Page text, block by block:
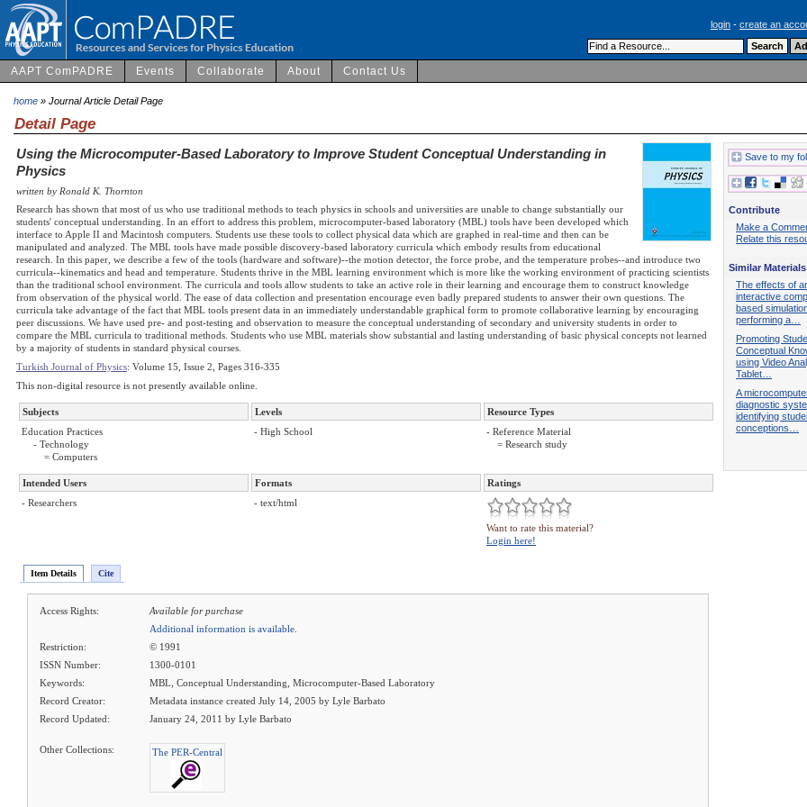
login - create an
AAPT ComPADRE Events Collaborate About Contact Us
home » Journal Article Detail Page
Detail Page
Using the Microcomputer-Based Laboratory to Improve Student Conceptual Understanding in
Physics
written by Ronald K. Thornton
Research has shown that most of us who use traditional methods to teach physics in schools and universities are unable to change substantially our
students' conceptual understanding. In an effort to address this problem, microcomputer-based laboratory (MBL) tools have been developed which
interface to Apple II and Macintosh computers. Students use these tools to collect physical data which are graphed in real-time and then can be
manipulated and analyzed. The MBL tools have made possible discovery-based laboratory curricula which embody results from educational
research. In this paper, we describe a few of the tools (hardware and software)--the motion detector, the force probe, and the temperature probes--and introduce two
curricula--kinematics and head and temperature. Students thrive in the MBL learning environment which is more like the working environment of practicing scientists
than the traditional school environment. The curricula and tools allow students to take an active role in their learning and encourage them to construct knowledge
from observation of the physical world. The ease of data collection and presentation encourage even badly prepared students to answer their own questions. The
curricula take advantage of the fact that MBL tools present data in an immediately understandable graphical form to promote collaborative learning by encouraging
peer discussions. We have used pre- and post-testing and observation to measure the conceptual understanding of secondary and university students in order to
compare the MBL curricula to traditional methods. Students who use MBL materials show substantial and lasting understanding of basic physical concepts not learned
by a majority of students in standard physical courses.
Turkish Journal of Physics: Volume 15, Issue 2, Pages 316-335
This non-digital resource is not presently available online.
Subjects Levels
Resource Types
Education Practices
- Technology
= Computers
- High School
- Reference Material
= Research study
Intended Users Formats
Ratings
- Researchers
- text/html
Want to rate this material?
Login here!
Item Details Cite
Access Rights:
Available for purchase
Additional information is available.
Restriction:
© 1991
ISSN Number:
1300-0101
Keywords:
MBL, Conceptual Understanding, Microcomputer-Based Laboratory
Record Creator:
Metadata instance created July 14, 2005 by Lyle Barbato
Record Updated:
January 24, 2011 by Lyle Barbato
Other Collections: The PER-Central
Save to my
Contribute
Make a
Relate this
Similar Materials
The effects of
interactive
based
performing a…
Promoting
Conceptual
using Video
Tablet…
A
diagnostic
identifying
conceptions…